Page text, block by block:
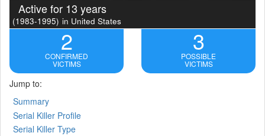
Active for 13 years
(1983-1995) in United States
2
CONFIRMED
VICTIMS
3
POSSIBLE
VICTIMS
Jump to:
Summary
Serial Killer Profile
Serial Killer Type